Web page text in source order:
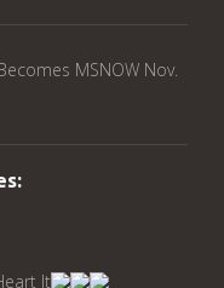
MSNOW Nov.